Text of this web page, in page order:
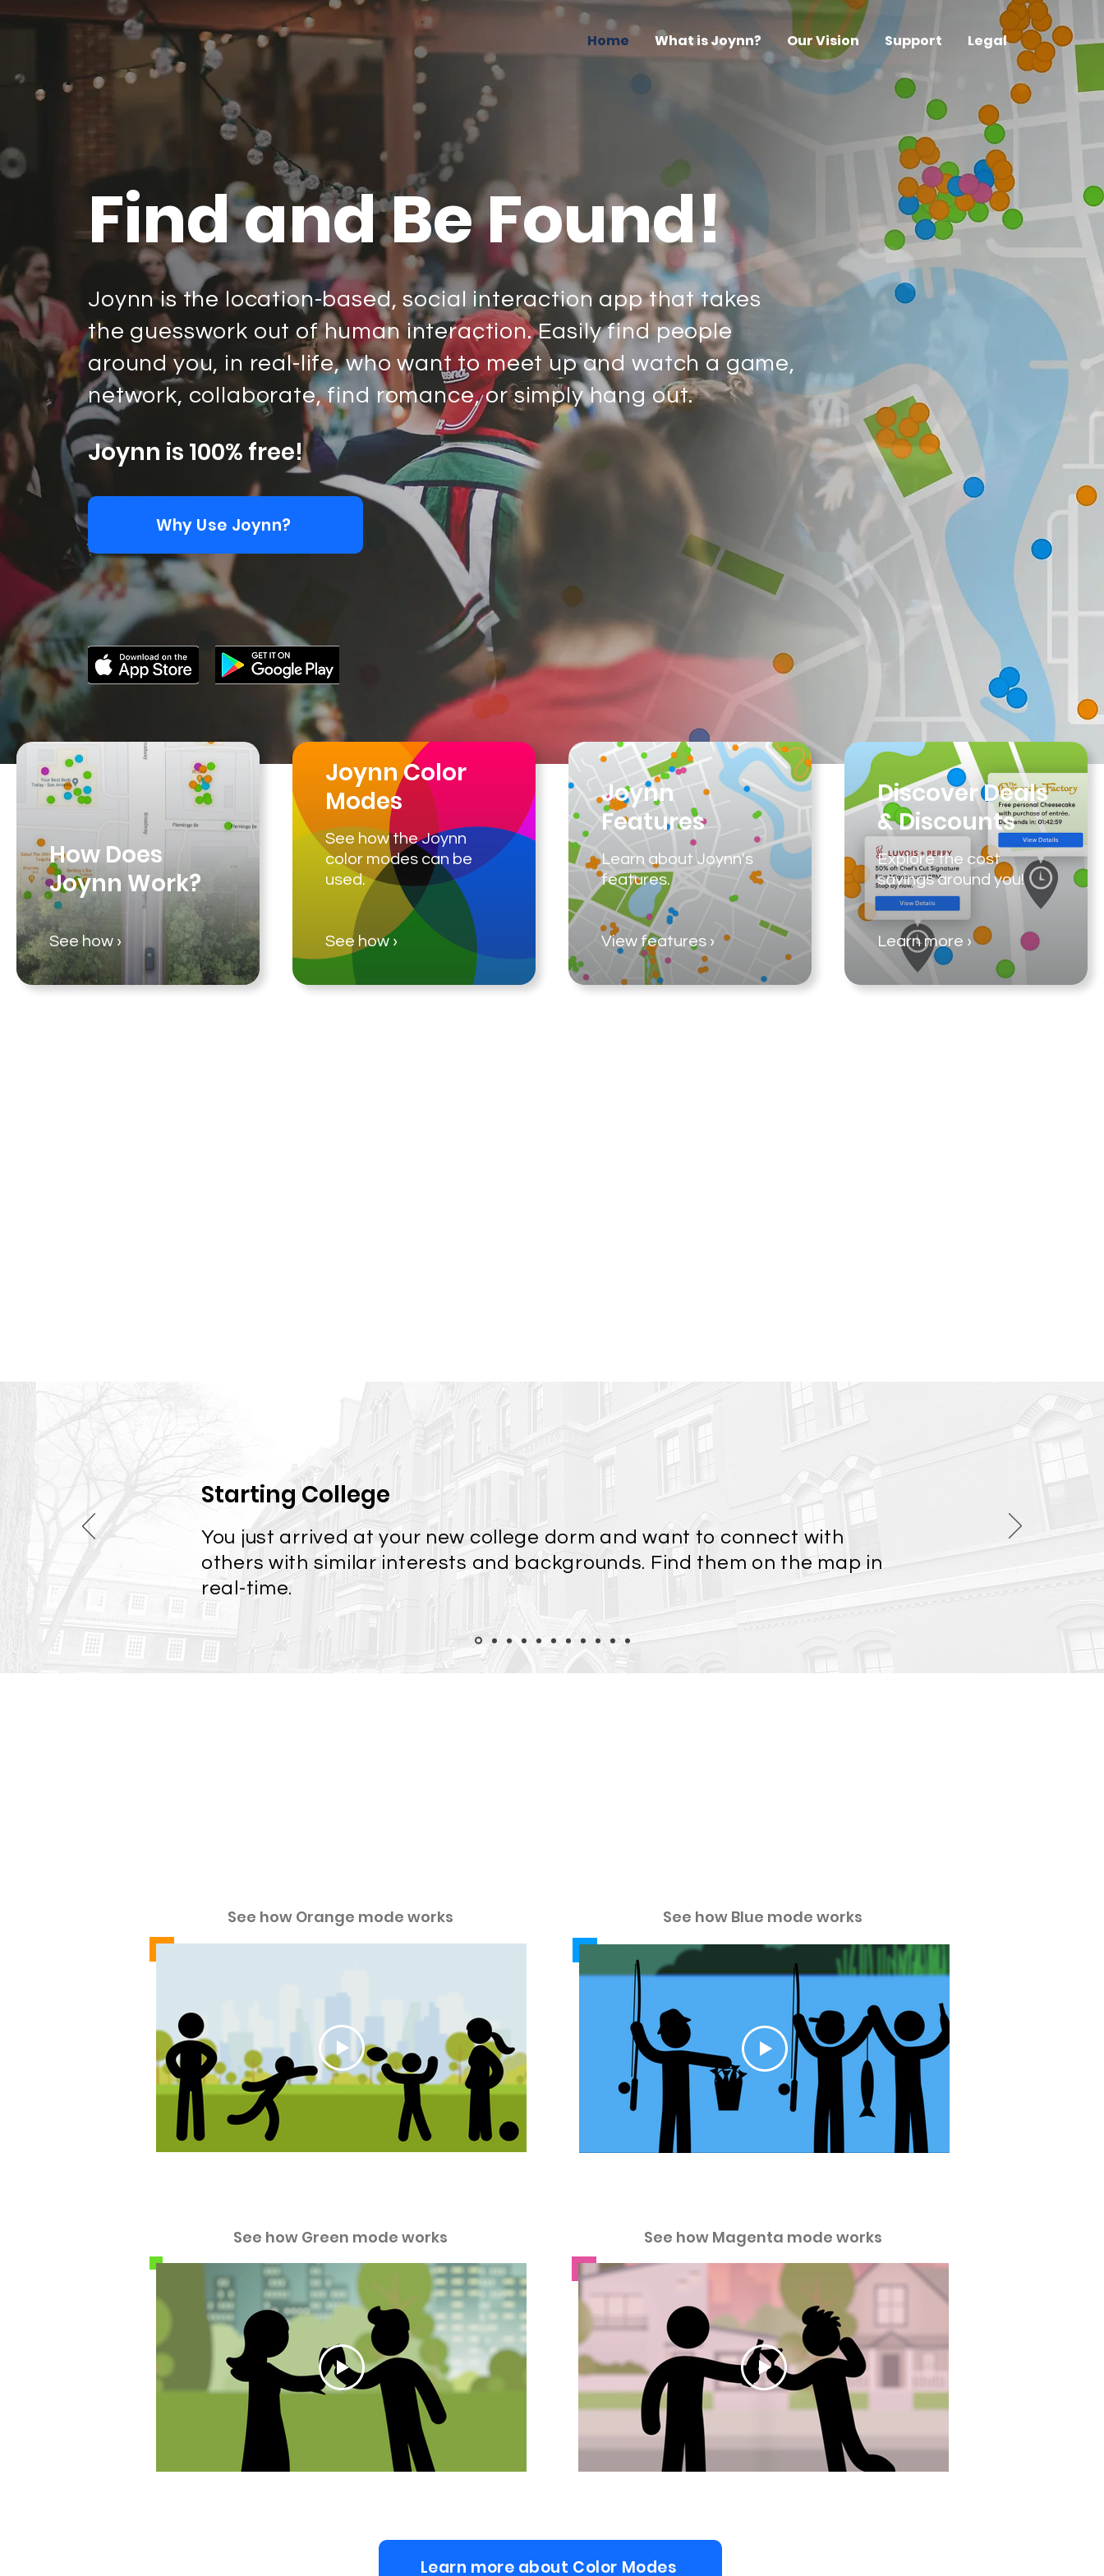
Home What is Joynn? Our Vision Support Legal
Find and Be Found!
Joynn is the location-based, social interaction app that takes
the guesswork out of human interaction. Easily find people
around you, in real-life, who want to meet up and watch a game,
network, collaborate, find romance, or simply hang out.
Joynn is 100% free!
Why Use Joynn?
How Does
Joynn Work?
See how ›
Joynn Color
Modes
See how the Joynn
color modes can be
used.
See how ›
Joynn
Features
Learn about Joynn's
features.
View features ›
Discover Deals
& Discounts
Explore the cost
savings around you!
Learn more ›
Starting College
You just arrived at your new college dorm and want to connect with
others with similar interests and backgrounds. Find them on the map in
real-time.
See how Orange mode works See how Blue mode works
See how Green mode works See how Magenta mode works
Learn more about Color Modes